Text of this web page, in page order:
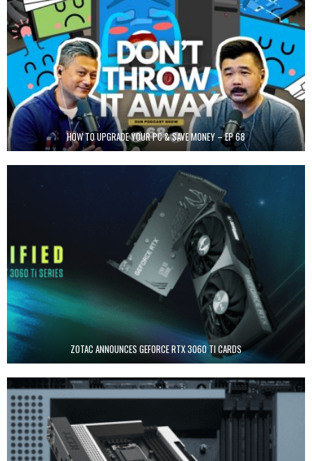
HOW TO UPGRADE YOUR PC & SAVE MONEY – EP 68
ZOTAC ANNOUNCES GEFORCE RTX 3060 TI CARDS